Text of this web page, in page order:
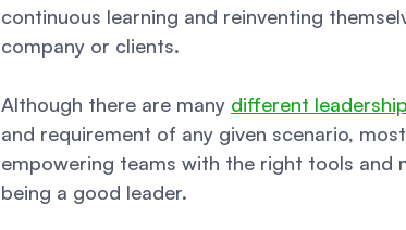
continuous learning and reinventing
company or clients.
Although there are many different
and requirement of any given scenario,
empowering teams with the right tools and
being a good leader.